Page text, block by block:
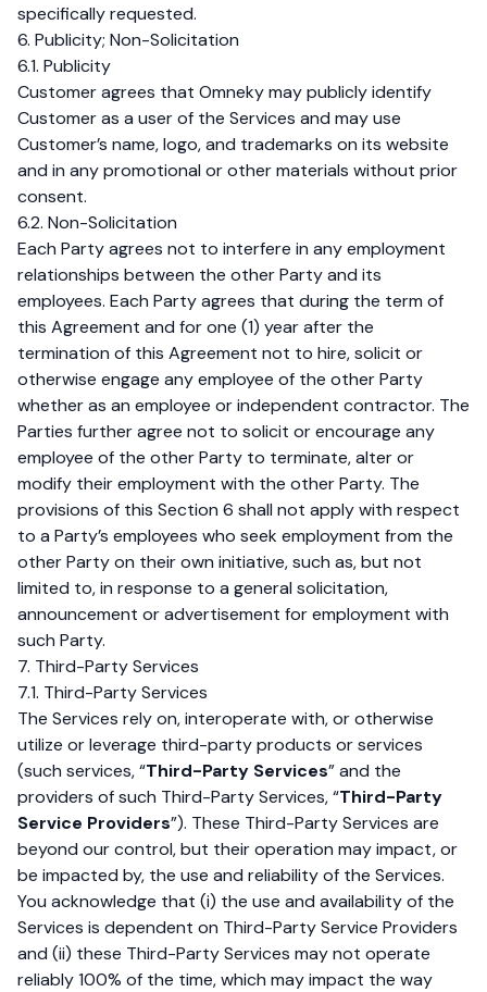
specifically requested.
6. Publicity; Non-Solicitation
6.1. Publicity
Customer agrees that Omneky may publicly identify
Customer as a user of the Services and may use
Customer’s name, logo, and trademarks on its website
and in any promotional or other materials without prior
consent.
6.2. Non-Solicitation
Each Party agrees not to interfere in any employment
relationships between the other Party and its
employees. Each Party agrees that during the term of
this Agreement and for one (1) year after the
termination of this Agreement not to hire, solicit or
otherwise engage any employee of the other Party
whether as an employee or independent contractor. The
Parties further agree not to solicit or encourage any
employee of the other Party to terminate, alter or
modify their employment with the other Party. The
provisions of this Section 6 shall not apply with respect
to a Party’s employees who seek employment from the
other Party on their own initiative, such as, but not
limited to, in response to a general solicitation,
announcement or advertisement for employment with
such Party.
7. Third-Party Services
7.1. Third-Party Services
The Services rely on, interoperate with, or otherwise
utilize or leverage third-party products or services
(such services, “Third-Party Services” and the
providers of such Third-Party Services, “Third-Party
Service Providers”). These Third-Party Services are
beyond our control, but their operation may impact, or
be impacted by, the use and reliability of the Services.
You acknowledge that (i) the use and availability of the
Services is dependent on Third-Party Service Providers
and (ii) these Third-Party Services may not operate
reliably 100% of the time, which may impact the way